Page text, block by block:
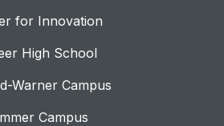
for Innovation
High School
Warner Campus
Campus